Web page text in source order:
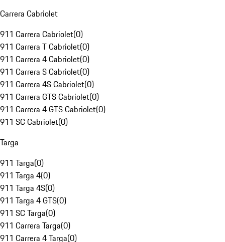
Carrera Cabriolet
911 Carrera Cabriolet(0)
911 Carrera T Cabriolet(0)
911 Carrera 4 Cabriolet(0)
911 Carrera S Cabriolet(0)
911 Carrera 4S Cabriolet(0)
911 Carrera GTS Cabriolet(0)
911 Carrera 4 GTS Cabriolet(0)
911 SC Cabriolet(0)
Targa
911 Targa(0)
911 Targa 4(0)
911 Targa 4S(0)
911 Targa 4 GTS(0)
911 SC Targa(0)
911 Carrera Targa(0)
911 Carrera 4 Targa(0)